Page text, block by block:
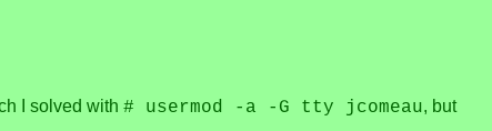
I solved with # usermod -a -G tty jcomeau, but